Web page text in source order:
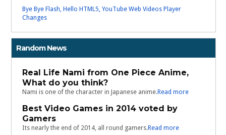
Bye Bye Flash, Hello HTML5, YouTube Web Videos Player
Changes
Random News
Real Life Nami from One Piece Anime,
What do you think?
Nami is one of the character in Japanese anime.Read more
Best Video Games in 2014 voted by
Gamers
Its nearly the end of 2014, all round gamers.Read more